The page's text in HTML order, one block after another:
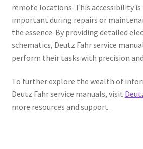
remote locations. This accessibility
important during repairs or
the essence. By providing detailed
schematics, Deutz Fahr service
perform their tasks with precision
To further explore the wealth of
Deutz Fahr service manuals, visit
more resources and support.